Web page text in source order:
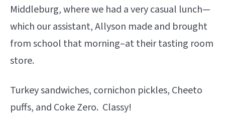
Middleburg, where we had a very casual lunch—
which our assistant, Allyson made and brought
from school that morning–at their tasting room
store.
Turkey sandwiches, cornichon pickles, Cheeto
puffs, and Coke Zero. Classy!